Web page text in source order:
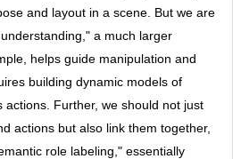
and layout in a scene. But we are
a much larger
helps guide manipulation and
building dynamic models of
actions. Further, we should not just
actions but also link them together,
role labeling," essentially